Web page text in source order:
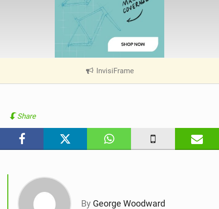
InvisiFrame
V
Share
By George Woodward